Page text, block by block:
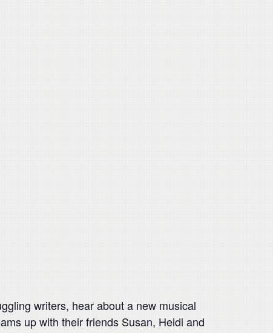
writers, hear about a new musical
up with their friends Susan, Heidi and